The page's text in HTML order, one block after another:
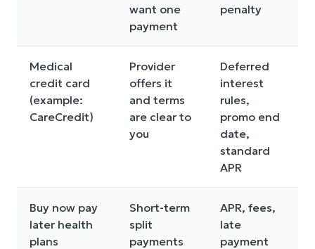
want one
payment
penalty
Medical
credit card
(example:
CareCredit)
Provider
offers it
and terms
are clear to
you
Deferred
interest
rules,
promo end
date,
standard
APR
Buy now pay
later health
plans
Short-term
split
payments
APR, fees,
late
payment